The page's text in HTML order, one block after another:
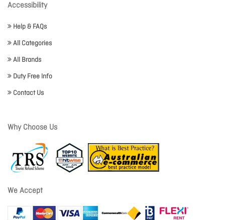
Accessibility
Help & FAQs
All Categories
All Brands
Duty Free Info
Contact Us
Why Choose Us
We Accept